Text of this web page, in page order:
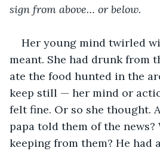
sign from above… or below.
Her young mind twirled
meant. She had drunk from
ate the food hunted in the
keep still — her mind or
felt fine. Or so she thought.
papa told them of the news?
keeping from them? He had